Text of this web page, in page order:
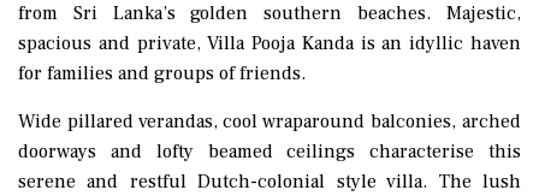
from Sri Lanka’s golden southern beaches. Majestic,
spacious and private, Villa Pooja Kanda is an idyllic haven
for families and groups of friends.
Wide pillared verandas, cool wraparound balconies, arched
doorways and lofty beamed ceilings characterise this
serene and restful Dutch-colonial style villa. The lush